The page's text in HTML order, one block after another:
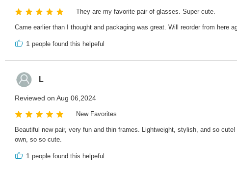
They are my favorite pair of glasses. Super cute.
Came earlier than I thought and packaging was great. Will reorder from here
1 people found this helpeful
L
Reviewed on Aug 06,2024
New Favorites
Beautiful new pair, very fun and thin frames. Lightweight, stylish, and so
own, so so cute.
1 people found this helpeful